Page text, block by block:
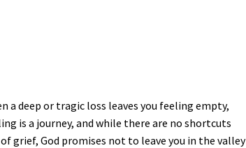
a deep or tragic loss leaves you feeling empty,
is a journey, and while there are no shortcuts
grief, God promises not to leave you in the valley